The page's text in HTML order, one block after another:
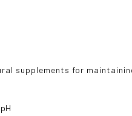
supplements for